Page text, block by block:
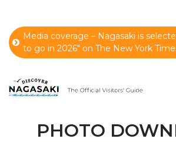
Media coverage – Nagasaki is
to go in 2026" on The New York
PHOTO